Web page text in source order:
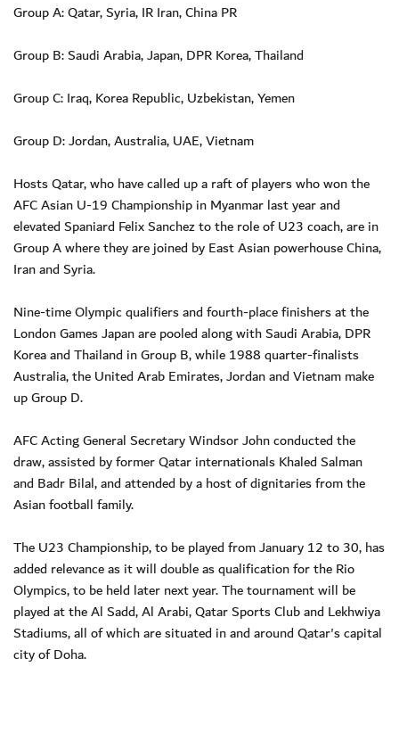
Group A: Qatar, Syria, IR Iran, China PR
Group B: Saudi Arabia, Japan, DPR Korea, Thailand
Group C: Iraq, Korea Republic, Uzbekistan, Yemen
Group D: Jordan, Australia, UAE, Vietnam
Hosts Qatar, who have called up a raft of players who won the
AFC Asian U-19 Championship in Myanmar last year and
elevated Spaniard Felix Sanchez to the role of U23 coach, are in
Group A where they are joined by East Asian powerhouse China,
Iran and Syria.
Nine-time Olympic qualifiers and fourth-place finishers at the
London Games Japan are pooled along with Saudi Arabia, DPR
Korea and Thailand in Group B, while 1988 quarter-finalists
Australia, the United Arab Emirates, Jordan and Vietnam make
up Group D.
AFC Acting General Secretary Windsor John conducted the
draw, assisted by former Qatar internationals Khaled Salman
and Badr Bilal, and attended by a host of dignitaries from the
Asian football family.
The U23 Championship, to be played from January 12 to 30, has
added relevance as it will double as qualification for the Rio
Olympics, to be held later next year. The tournament will be
played at the Al Sadd, Al Arabi, Qatar Sports Club and Lekhwiya
Stadiums, all of which are situated in and around Qatar's capital
city of Doha.